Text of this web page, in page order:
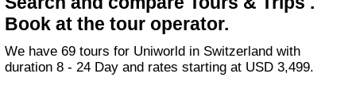
Book at the tour operator.
We have 69 tours for Uniworld in Switzerland with
duration 8 - 24 Day and rates starting at USD 3,499.